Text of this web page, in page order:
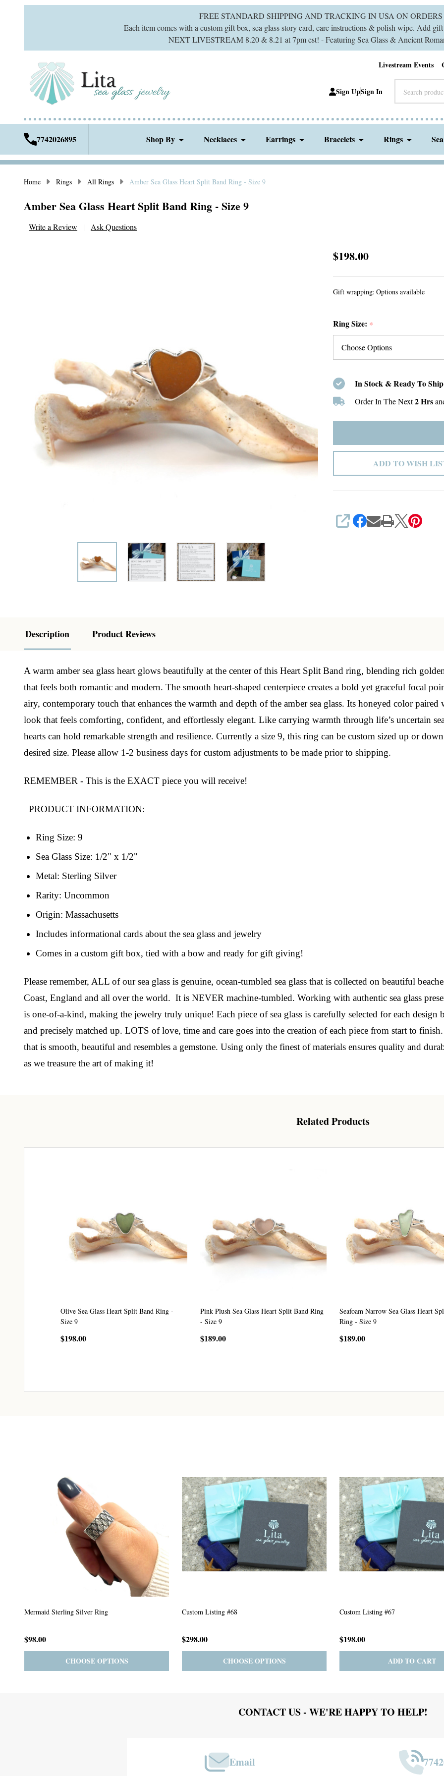
FREE STANDARD SHIPPING AND TRACKING IN USA ON
Each item comes with a custom gift box, sea glass story card, care instructions & polish wipe. Add
NEXT LIVESTREAM 8.20 & 8.21 at 7pm est! - Featuring Sea Glass & Ancient
Livestream Events
Sign UpSign In
7742026895 Shop By Necklaces Earrings Bracelets Rings
Home Rings All Rings Amber Sea Glass Heart Split Band Ring - Size 9
Amber Sea Glass Heart Split Band Ring - Size 9
Write a Review Ask Questions
Amber
Heart
Band
Ring
-
9
$198.00
Gift wrapping: Options available
Ring Size: *
In Stock & Ready To
Order In The Next2 Hrs
ADD TO WISH
SHARE
Description Product Reviews
A warm amber sea glass heart glows beautifully at the center of this Heart Split Band ring, blending rich
that feels both romantic and modern. The smooth heart-shaped centerpiece creates a bold yet graceful focal
airy, contemporary touch that enhances the warmth and depth of the amber sea glass. Its honeyed color
look that feels comforting, confident, and effortlessly elegant. Like carrying warmth through life’s uncertain
hearts can hold remarkable strength and resilience. Currently a size 9, this ring can be custom sized up or
desired size. Please allow 1-2 business days for custom adjustments to be made prior to shipping.
REMEMBER - This is the EXACT piece you will receive!
PRODUCT INFORMATION:
Ring Size: 9
Sea Glass Size: 1/2" x 1/2"
Metal: Sterling Silver
Rarity: Uncommon
Origin: Massachusetts
Includes informational cards about the sea glass and jewelry
Comes in a custom gift box, tied with a bow and ready for gift giving!
Please remember, ALL of our sea glass is genuine, ocean-tumbled sea glass that is collected on beautiful
Coast, England and all over the world. It is NEVER machine-tumbled. Working with authentic sea glass
is one-of-a-kind, making the jewelry truly unique! Each piece of sea glass is carefully selected for each design
and precisely matched up. LOTS of love, time and care goes into the creation of each piece from start to
that is smooth, beautiful and resembles a gemstone. Using only the finest of materials ensures quality and
as we treasure the art of making it!
Related Products
Olive Sea Glass Heart Split Band Ring -
Size 9
$198.00
Pink Plush Sea Glass Heart Split Band Ring
- Size 9
$189.00
Seafoam Narrow Sea Glass Heart
Ring - Size 9
$189.00
Custom Listing #64
$59.00
PRE-ORDER ADD TO CART
Custom Listing #63
$185.00
ADD TO CART
Custom Listing #301
$167.00
PRE-ORDER ADD
CONTACT US - WE'RE HAPPY TO HELP!
Email
Join Our Collectors Community
Step into our most exclusive circle and unlock early access to weekly
community!
﻿This is where ocean lovers and sea glass collectors come to discover
glass artistry mixed with limited-edition luxury.
Email